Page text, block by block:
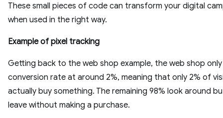
These small pieces of code can transform your digital
when used in the right way.
Example of pixel tracking
Getting back to the web shop example, the web shop
conversion rate at around 2%, meaning that only 2% of
actually buy something. The remaining 98% look around
leave without making a purchase.